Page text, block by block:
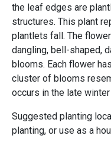
the leaf edges are
structures. This plant
plantlets fall. The
dangling, bell-shaped,
blooms. Each flower
cluster of blooms
occurs in the late
Suggested planting
planting, or use as a